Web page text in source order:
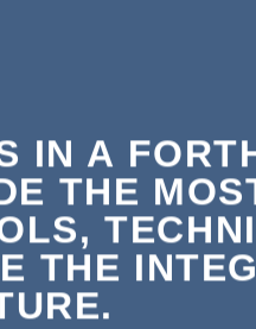
IN A
THE
THE